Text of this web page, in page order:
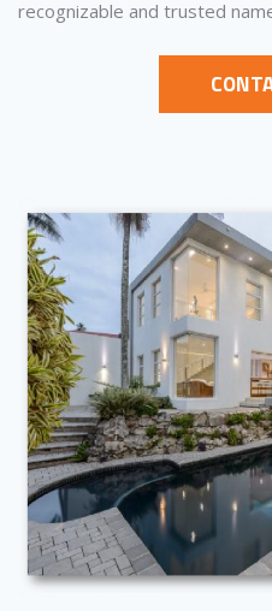
recognizable and trusted